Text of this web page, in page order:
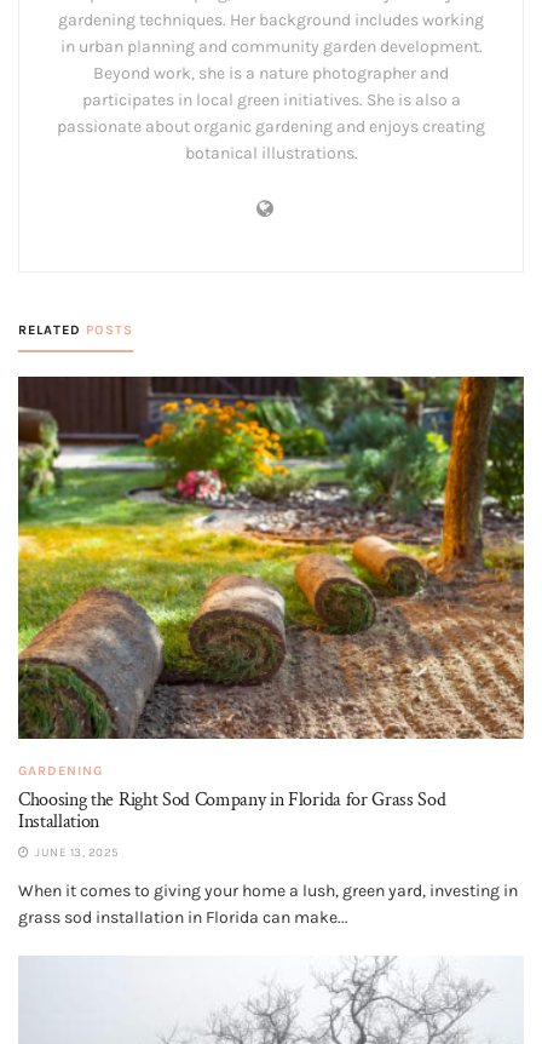
gardening techniques. Her background includes working
in urban planning and community garden development.
Beyond work, she is a nature photographer and
participates in local green initiatives. She is also a
passionate about organic gardening and enjoys creating
botanical illustrations.
RELATED POSTS
GARDENING
Choosing the Right Sod Company in Florida for Grass Sod
Installation
JUNE 13, 2025
When it comes to giving your home a lush, green yard, investing in
grass sod installation in Florida can make...